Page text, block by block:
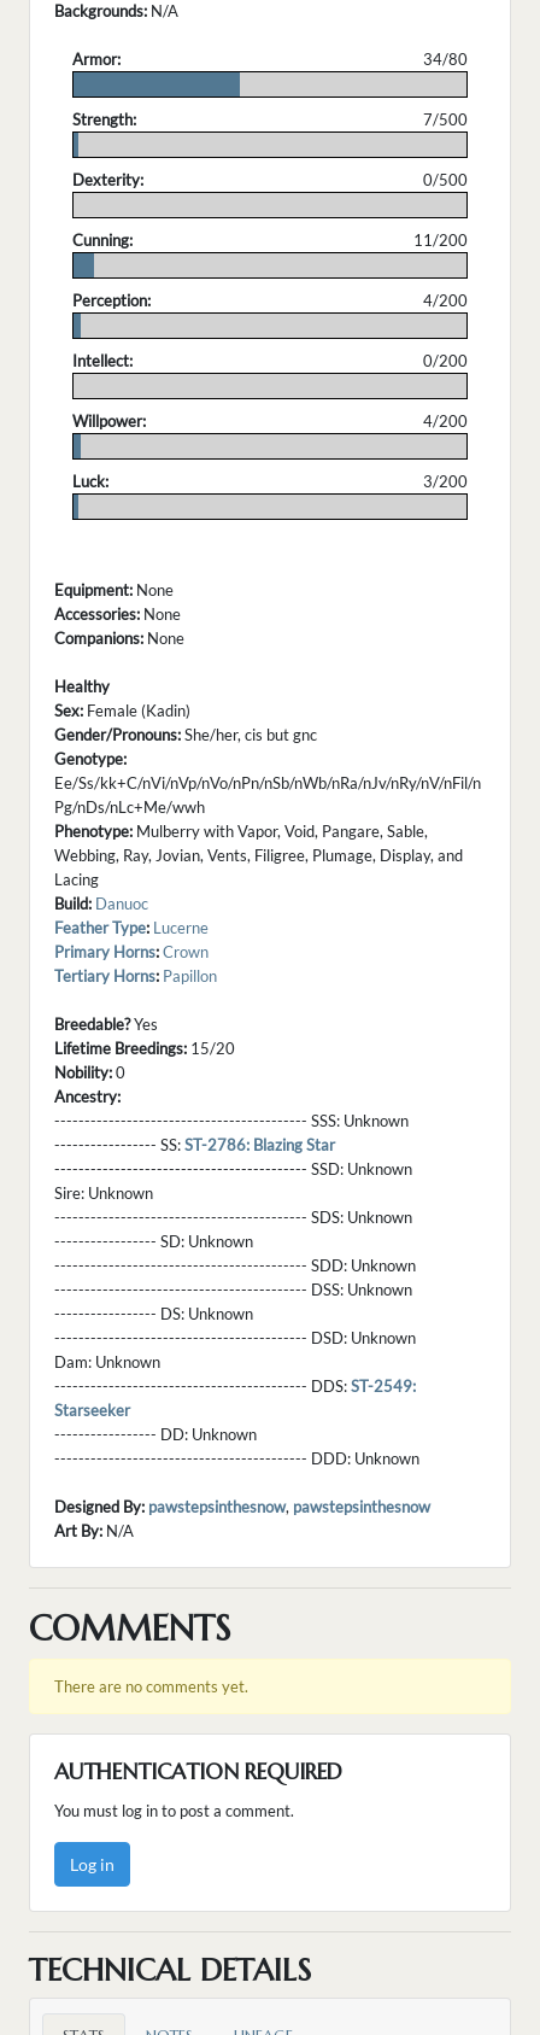
Backgrounds: N/A
Armor:
34/80
Strength:
7/500
Dexterity:
0/500
Cunning:
11/200
Perception:
4/200
Intellect:
0/200
Willpower:
4/200
Luck:
3/200
Equipment: None
Accessories: None
Companions: None
Healthy
Sex: Female (Kadin)
Gender/Pronouns:She/her, cis but gnc
Genotype:
Ee/Ss/kk+C/nVi/nVp/nVo/nPn/nSb/nWb/nRa/nJv/nRy/nV/nFil/n
Pg/nDs/nLc+Me/wwh
Phenotype: Mulberry with Vapor, Void, Pangare, Sable,
Webbing, Ray, Jovian, Vents, Filigree, Plumage, Display, and
Lacing
Build: Danuoc
Feather Type: Lucerne
Primary Horns:Crown
Tertiary Horns: Papillon
Breedable?Yes
Lifetime Breedings: 15/20
Nobility:0
Ancestry:
------------------------------------------ SSS: Unknown
----------------- SS:ST-2786: Blazing Star
------------------------------------------ SSD: Unknown
Sire: Unknown
------------------------------------------ SDS: Unknown
----------------- SD: Unknown
------------------------------------------ SDD: Unknown
------------------------------------------ DSS: Unknown
----------------- DS: Unknown
------------------------------------------ DSD: Unknown
Dam: Unknown
------------------------------------------ DDS:ST-2549:
Starseeker
----------------- DD: Unknown
------------------------------------------ DDD: Unknown
Designed By: pawstepsinthesnow, pawstepsinthesnow
Art By: N/A
COMMENTS
There are no comments yet.
AUTHENTICATION REQUIRED
You must log in to post a comment.
Log in
TECHNICAL DETAILS